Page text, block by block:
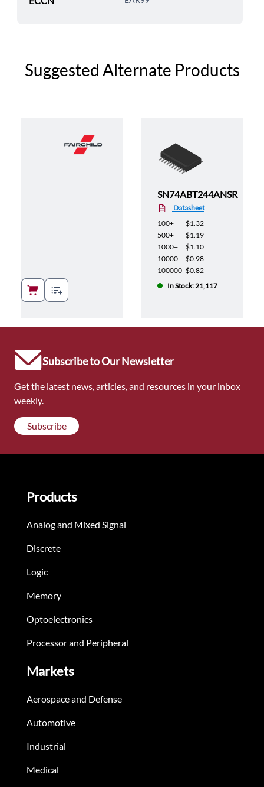
Suggested Alternate Products
SN74ABT244ANSR
Datasheet
100+
$1.32
500+
$1.19
1000+
$1.10
10000+ $0.98
100000+$0.82
In Stock: 21,117
Subscribe to Our Newsletter
Get the latest news, articles, and resources in your inbox
weekly.
Subscribe
Products
Analog and Mixed Signal
Discrete
Logic
Memory
Optoelectronics
Processor and Peripheral
Markets
Aerospace and Defense
Automotive
Industrial
Medical